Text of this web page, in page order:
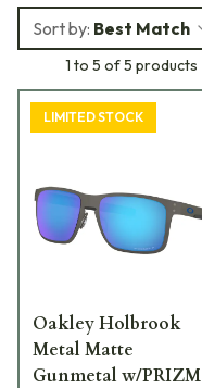
Sort by: Best Match
1 to 5 of 5 products
LIMITED STOCK
Oakley Holbrook
Metal Matte
Gunmetal w/PRIZM